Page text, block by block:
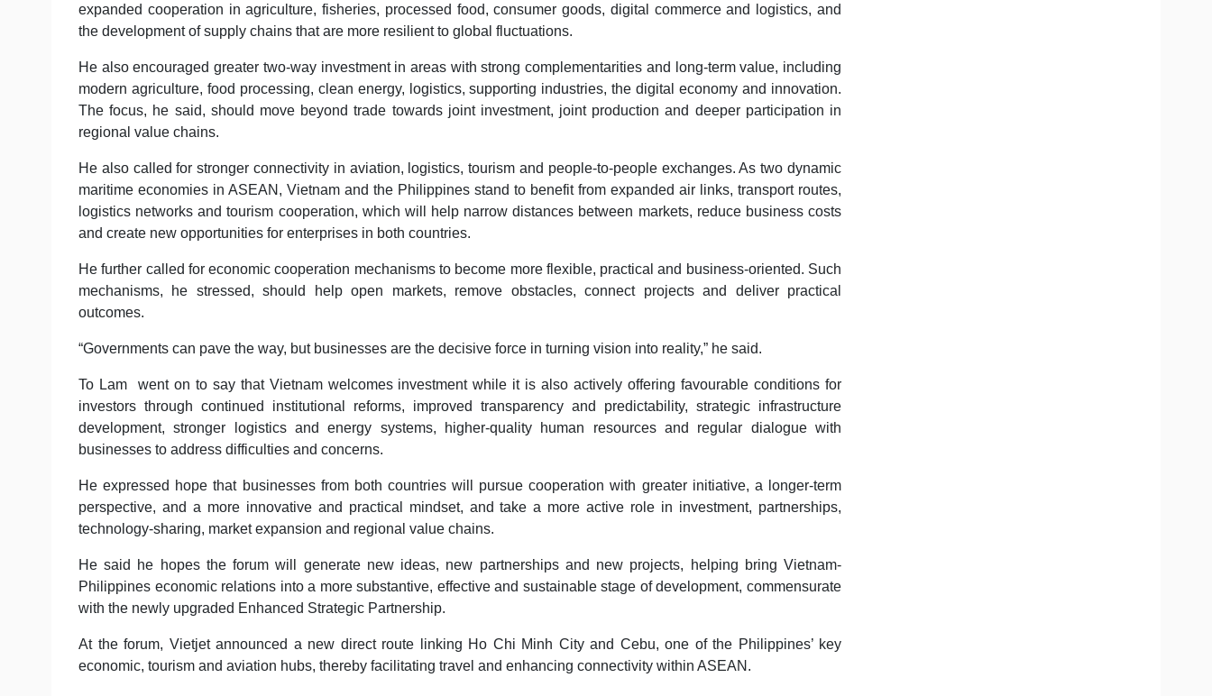
expanded cooperation in agriculture, fisheries, processed food, consumer goods, digital commerce and logistics, and
the development of supply chains that are more resilient to global fluctuations.
He also encouraged greater two-way investment in areas with strong complementarities and long-term value, including
modern agriculture, food processing, clean energy, logistics, supporting industries, the digital economy and innovation.
The focus, he said, should move beyond trade towards joint investment, joint production and deeper participation in
regional value chains.
He also called for stronger connectivity in aviation, logistics, tourism and people-to-people exchanges. As two dynamic
maritime economies in ASEAN, Vietnam and the Philippines stand to benefit from expanded air links, transport routes,
logistics networks and tourism cooperation, which will help narrow distances between markets, reduce business costs
and create new opportunities for enterprises in both countries.
He further called for economic cooperation mechanisms to become more flexible, practical and business-oriented. Such
mechanisms, he stressed, should help open markets, remove obstacles, connect projects and deliver practical
outcomes.
“Governments can pave the way, but businesses are the decisive force in turning vision into reality,” he said.
To Lam went on to say that Vietnam welcomes investment while it is also actively offering favourable conditions for
investors through continued institutional reforms, improved transparency and predictability, strategic infrastructure
development, stronger logistics and energy systems, higher-quality human resources and regular dialogue with
businesses to address difficulties and concerns.
He expressed hope that businesses from both countries will pursue cooperation with greater initiative, a longer-term
perspective, and a more innovative and practical mindset, and take a more active role in investment, partnerships,
technology-sharing, market expansion and regional value chains.
He said he hopes the forum will generate new ideas, new partnerships and new projects, helping bring Vietnam-
Philippines economic relations into a more substantive, effective and sustainable stage of development, commensurate
with the newly upgraded Enhanced Strategic Partnership.
At the forum, Vietjet announced a new direct route linking Ho Chi Minh City and Cebu, one of the Philippines’ key
economic, tourism and aviation hubs, thereby facilitating travel and enhancing connectivity within ASEAN.